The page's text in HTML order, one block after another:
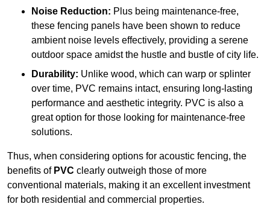
Noise Reduction: Plus being maintenance-free,
these fencing panels have been shown to reduce
ambient noise levels effectively, providing a serene
outdoor space amidst the hustle and bustle of city life.
Durability: Unlike wood, which can warp or splinter
over time, PVC remains intact, ensuring long-lasting
performance and aesthetic integrity. PVC is also a
great option for those looking for maintenance-free
solutions.
Thus, when considering options for acoustic fencing, the
benefits of PVC clearly outweigh those of more
conventional materials, making it an excellent investment
for both residential and commercial properties.